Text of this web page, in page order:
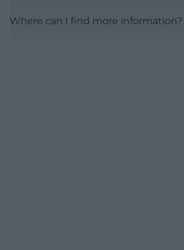
Where can I find more information?